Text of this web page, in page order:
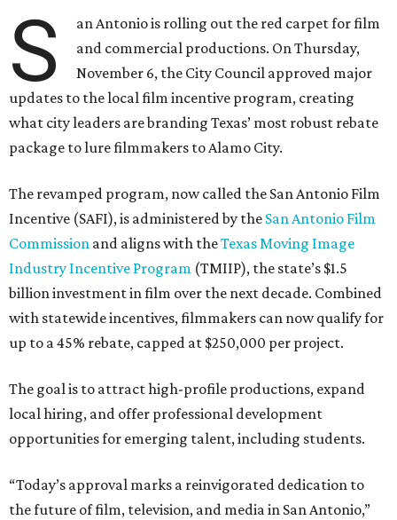
S
an Antonio is rolling out the red carpet for film
and commercial productions. On Thursday,
November 6, the City Council approved major
updates to the local film incentive program, creating
what city leaders are branding Texas’ most robust rebate
package to lure filmmakers to Alamo City.
The revamped program, now called the San Antonio Film
Incentive (SAFI), is administered by the San Antonio Film
Commission and aligns with theTexas Moving Image
Industry Incentive Program (TMIIP), the state’s $1.5
billion investment in film over the next decade. Combined
with statewide incentives, filmmakers can now qualify for
up to a 45% rebate, capped at $250,000 per project.
The goal is to attract high-profile productions, expand
local hiring, and offer professional development
opportunities for emerging talent, including students.
“Today’s approval marks a reinvigorated dedication to
the future of film, television, and media in San Antonio,”